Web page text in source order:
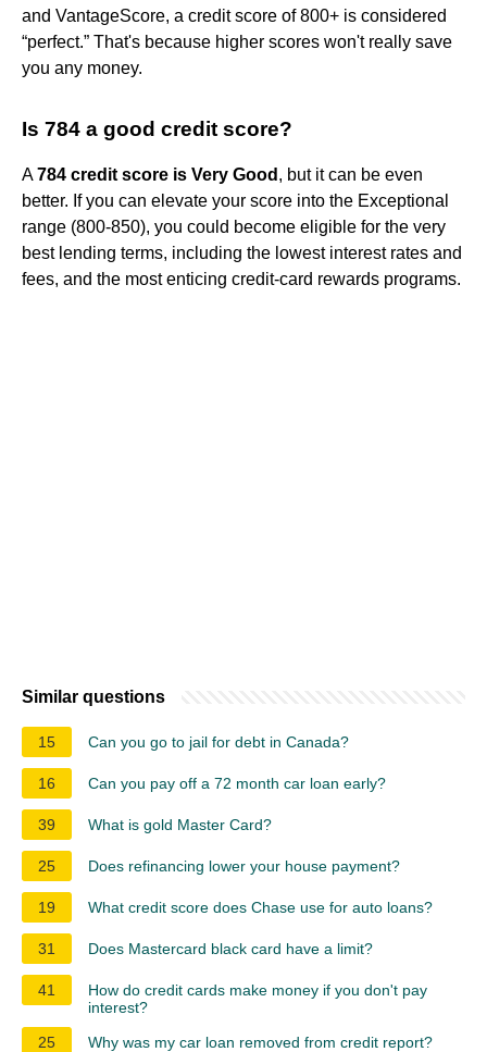
and VantageScore, a credit score of 800+ is considered
“perfect.” That's because higher scores won't really save
you any money.
Is 784 a good credit score?
A784 credit score is Very Good , but it can be even
better. If you can elevate your score into the Exceptional
range (800-850), you could become eligible for the very
best lending terms, including the lowest interest rates and
fees, and the most enticing credit-card rewards programs.
Similar questions
15 Can you go to jail for debt in Canada?
16 Can you pay off a 72 month car loan early?
39 What is gold Master Card?
25 Does refinancing lower your house payment?
19 What credit score does Chase use for auto loans?
31 Does Mastercard black card have a limit?
41
How do credit cards make money if you don't pay
interest?
25
Why was my car loan removed from credit report?